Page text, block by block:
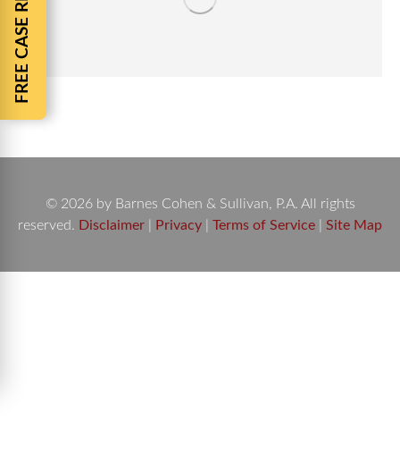
© 2026 by Barnes Cohen & Sullivan, P.A. All rights
reserved. Disclaimer Privacy Terms of Service Site Map